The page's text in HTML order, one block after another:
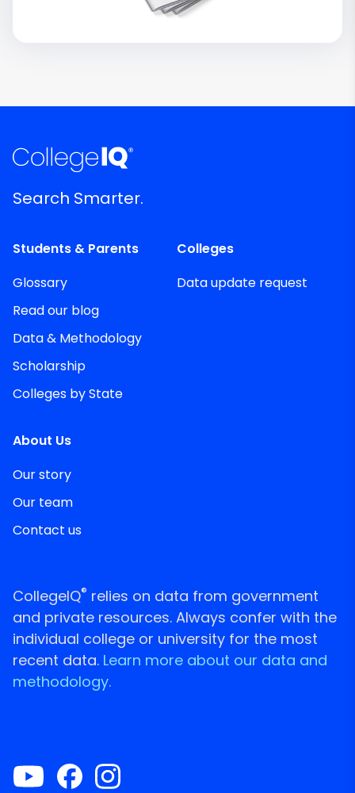
Search Smarter.
Students & Parents
Glossary
Read our blog
Data & Methodology
Scholarship
Colleges by State
Colleges
Data update request
About Us
Our story
Our team
Contact us
CollegeIQ® relies on data from government
and private resources. Always confer with the
individual college or university for the most
recent data. Learn more about our data and
methodology.